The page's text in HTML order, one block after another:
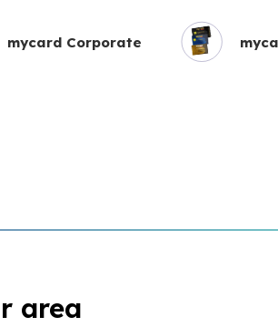
mycard Corporate
area